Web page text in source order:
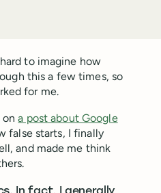
to imagine how
this a few times, so
for me.
ona post about Google
false starts, I finally
and made me think